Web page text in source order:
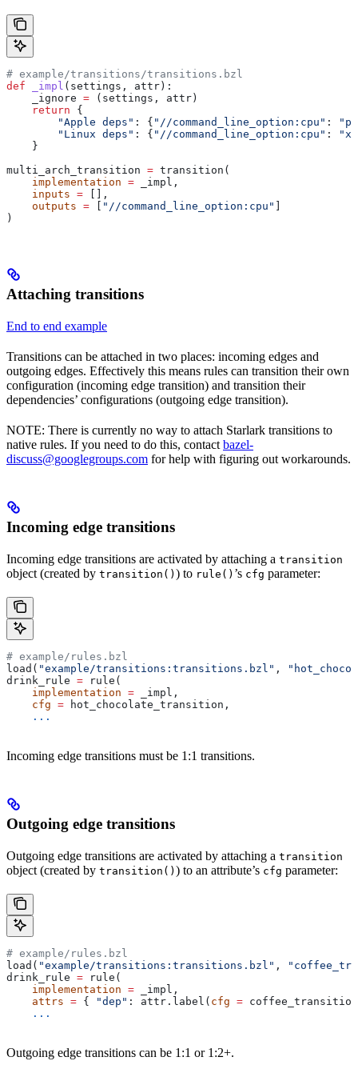
# example/transitions/transitions.bzl
def _impl ( settings , attr ):
    _ignore
= (settings, attr)
    return
{
        "Apple deps"
: { "//command_line_option:cpu" :
        "Linux deps"
: { "//command_line_option:cpu" :
    }
multi_arch_transition = transition(
    implementation
= _impl,
    inputs
= [],
    outputs
= "//command_line_option:cpu"
)
Attaching transitions
End to end example
Transitions can be attached in two places: incoming edges and
outgoing edges. Effectively this means rules can transition their own
configuration (incoming edge transition) and transition their
dependencies’ configurations (outgoing edge transition).
NOTE: There is currently no way to attach Starlark transitions to
native rules. If you need to do this, contact bazel-
discuss@googlegroups.com for help with figuring out workarounds.
Incoming edge transitions
Incoming edge transitions are activated by attaching a transition
object (created by transition() ) to rule() ’s cfg parameter:
# example/rules.bzl
load( "example/transitions:transitions.bzl" ,
drink_rule = rule(
    implementation
= _impl,
    cfg
= hot_chocolate_transition,
    ...
Incoming edge transitions must be 1:1 transitions.
Outgoing edge transitions
Outgoing edge transitions are activated by attaching a transition
object (created by transition() ) to an attribute’s cfg parameter:
# example/rules.bzl
load( "example/transitions:transitions.bzl" ,
drink_rule = rule(
    implementation
= _impl,
    attrs
= { "dep" : attr.label( cfg =
    ...
Outgoing edge transitions can be 1:1 or 1:2+.